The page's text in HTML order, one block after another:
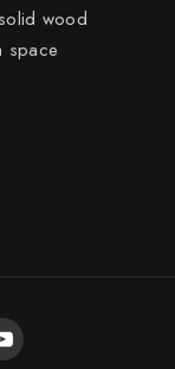
wood
space